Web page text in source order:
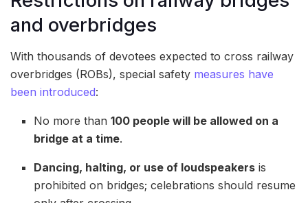
and overbridges
With thousands of devotees expected to cross railway
overbridges (ROBs), special safety measures have
been introduced:
No more than100 people will be allowed on a
bridge at a time.
Dancing, halting, or use of loudspeakers is
prohibited on bridges; celebrations should resume